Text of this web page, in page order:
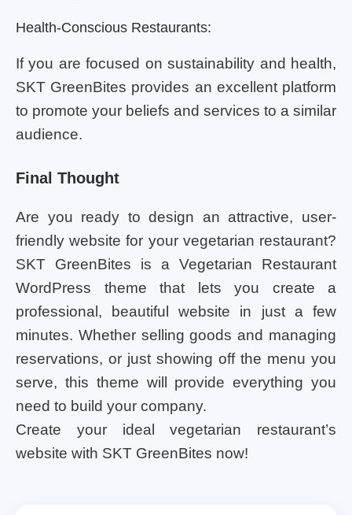
Health-Conscious Restaurants:
If you are focused on sustainability and health,
SKT GreenBites provides an excellent platform
to promote your beliefs and services to a similar
audience.
Final Thought
Are you ready to design an attractive, user-
friendly website for your vegetarian restaurant?
SKT GreenBites is a Vegetarian Restaurant
WordPress theme that lets you create a
professional, beautiful website in just a few
minutes. Whether selling goods and managing
reservations, or just showing off the menu you
serve, this theme will provide everything you
need to build your company.
Create your ideal vegetarian restaurant’s
website with SKT GreenBites now!